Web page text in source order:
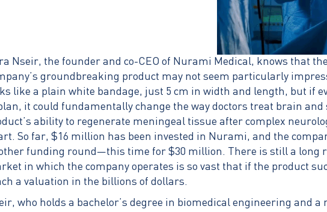
Nseir, the founder and co-CEO of Nurami Medical, knows that
groundbreaking product may not seem particularly
like a plain white bandage, just 5 cm in width and length, but if
it could fundamentally change the way doctors treat brain
ability to regenerate meningeal tissue after complex
So far, $16 million has been invested in Nurami, and the
funding round—this time for $30 million. There is still a long
in which the company operates is so vast that if the product
a valuation in the billions of dollars.
who holds a bachelor’s degree in biomedical engineering and a